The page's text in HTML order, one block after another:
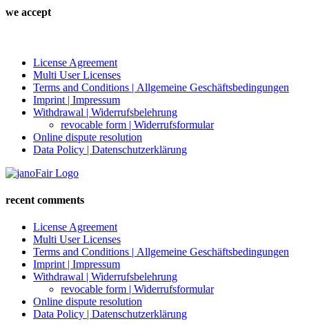
we accept
License Agreement
Multi User Licenses
Terms and Conditions | Allgemeine Geschäftsbedingungen
Imprint | Impressum
Withdrawal | Widerrufsbelehrung
revocable form | Widerrufsformular
Online dispute resolution
Data Policy | Datenschutzerklärung
recent comments
License Agreement
Multi User Licenses
Terms and Conditions | Allgemeine Geschäftsbedingungen
Imprint | Impressum
Withdrawal | Widerrufsbelehrung
revocable form | Widerrufsformular
Online dispute resolution
Data Policy | Datenschutzerklärung